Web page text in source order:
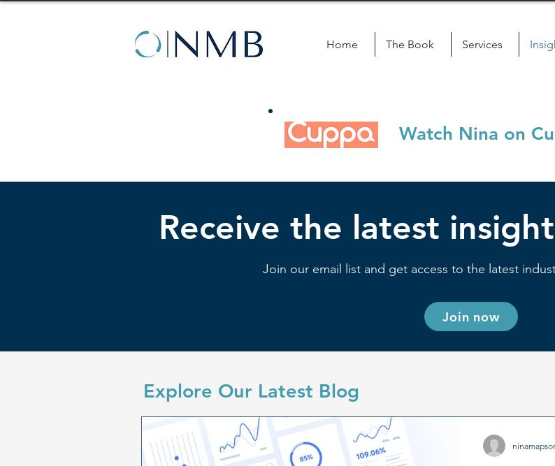
Home The Book Services
Watch Nina on
Receive the latest
Join our email list and get access to the latest
Join now
Explore Our Latest Blog